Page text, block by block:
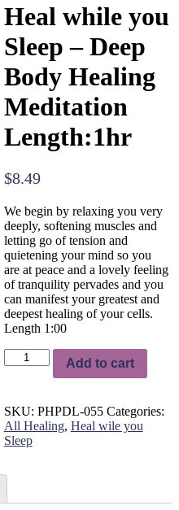
Heal while you
Sleep – Deep
Body Healing
Meditation
Length:1hr
$8.49
We begin by relaxing you very
deeply, softening muscles and
letting go of tension and
quietening your mind so you
are at peace and a lovely feeling
of tranquility pervades and you
can manifest your greatest and
deepest healing of your cells.
Length 1:00
Heal
while
-
Deep
Body
Meditation
quantity
Add to cart
SKU: PHPDL-055 Categories:
All Healing, Heal wile you
Sleep